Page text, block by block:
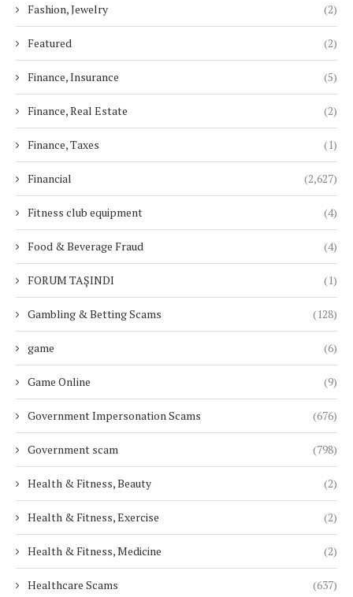
Fashion, Jewelry (2)
Featured (2)
Finance, Insurance (5)
Finance, Real Estate (2)
Finance, Taxes (1)
Financial (2,627)
Fitness club equipment (4)
Food & Beverage Fraud (4)
FORUM TAŞINDI (1)
Gambling & Betting Scams (128)
game (6)
Game Online (9)
Government Impersonation Scams (676)
Government scam (798)
Health & Fitness, Beauty (2)
Health & Fitness, Exercise (2)
Health & Fitness, Medicine (2)
Healthcare Scams (637)